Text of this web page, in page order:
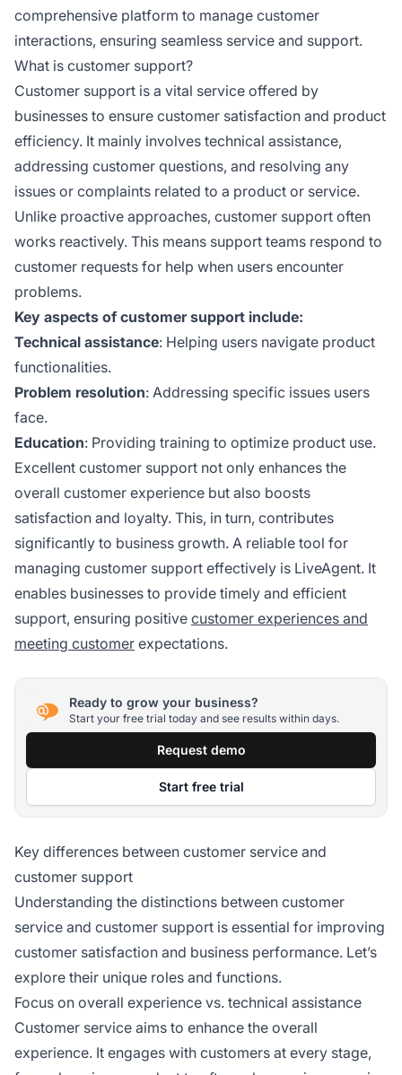
comprehensive platform to manage customer
interactions, ensuring seamless service and support.
What is customer support?
Customer support is a vital service offered by
businesses to ensure customer satisfaction and product
efficiency. It mainly involves technical assistance,
addressing customer questions, and resolving any
issues or complaints related to a product or service.
Unlike proactive approaches, customer support often
works reactively. This means support teams respond to
customer requests for help when users encounter
problems.
Key aspects of customer support include:
Technical assistance: Helping users navigate product
functionalities.
Problem resolution: Addressing specific issues users
face.
Education: Providing training to optimize product use.
Excellent customer support not only enhances the
overall customer experience but also boosts
satisfaction and loyalty. This, in turn, contributes
significantly to business growth. A reliable tool for
managing customer support effectively is LiveAgent. It
enables businesses to provide timely and efficient
support, ensuring positive customer experiences and
meeting customer expectations.
Ready to grow your business?
Start your free trial today and see results within days.
Request demo
Start free trial
Key differences between customer service and
customer support
Understanding the distinctions between customer
service and customer support is essential for improving
customer satisfaction and business performance. Let’s
explore their unique roles and functions.
Focus on overall experience vs. technical assistance
Customer service aims to enhance the overall
experience. It engages with customers at every stage,